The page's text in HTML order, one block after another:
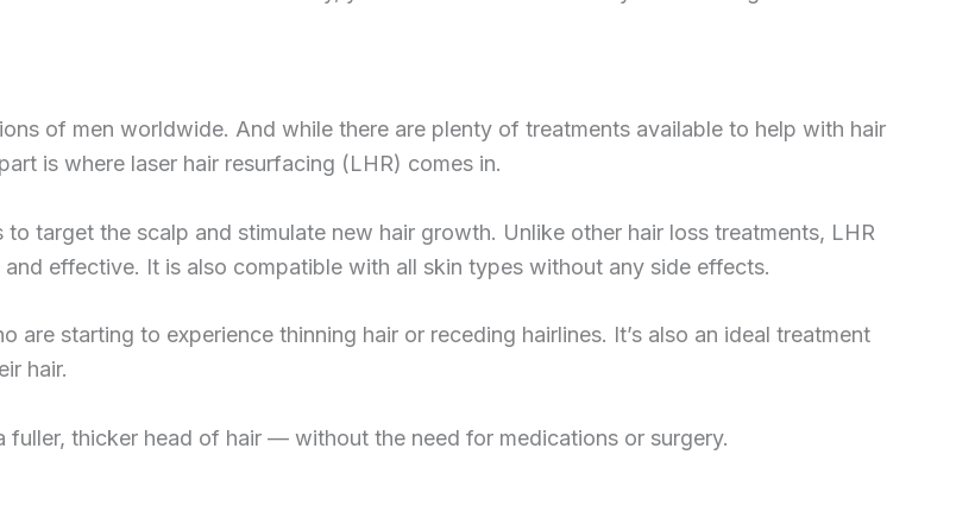
of men worldwide. And while there are plenty of treatments available to help with hair
is where laser hair resurfacing (LHR) comes in.
target the scalp and stimulate new hair growth. Unlike other hair loss treatments, LHR
effective. It is also compatible with all skin types without any side effects.
are starting to experience thinning hair or receding hairlines. It’s also an ideal treatment
hair.
fuller, thicker head of hair — without the need for medications or surgery.